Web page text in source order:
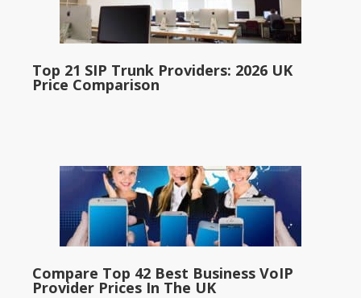
Top 21 SIP Trunk Providers: 2026 UK
Price Comparison
Compare Top 42 Best Business VoIP
Provider Prices In The UK